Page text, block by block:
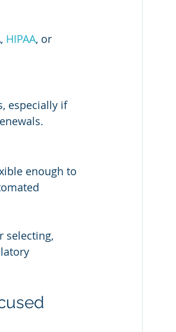
HIPAA, or
especially if
enough to
selecting,